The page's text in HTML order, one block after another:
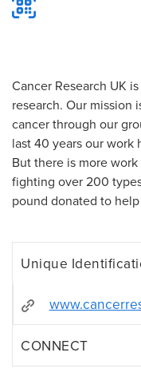
Cancer Research UK
research. Our mission
cancer through our
last 40 years our work
But there is more
fighting over 200
pound donated to
Unique
CONNECT